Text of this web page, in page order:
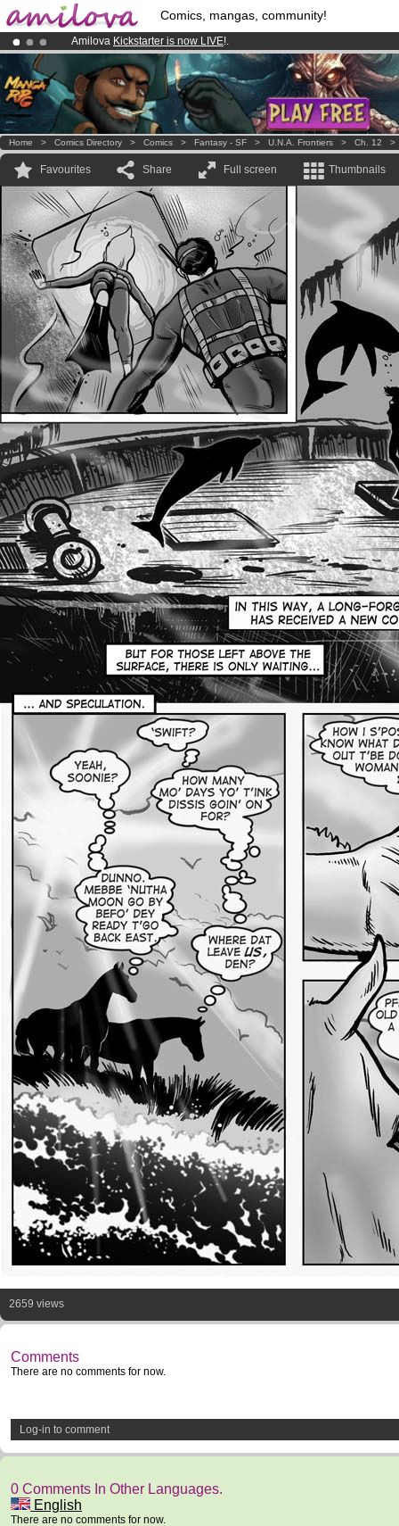
Comics, mangas, community!
Amilova Kickstarter is now LIVE!.
Already 100000membersand 1000comics & mangas!.
Premium membership from3.95 euros per month !Get membership
Home > Comics Directory > Comics > Fantasy - SF > U.N.A. Frontiers > Ch. 12
Favourites Share Full screen Thumbnails
2659 views
Comments
There are no comments for now.
Log-in to comment
0 Comments In Other Languages.
English
There are no comments for now.